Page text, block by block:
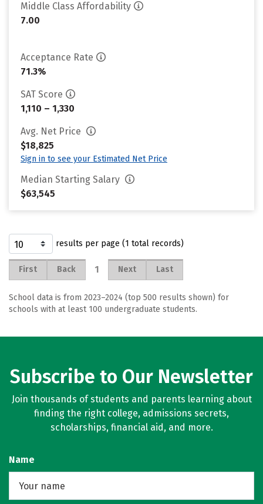
Middle Class Affordability
7.00
Acceptance Rate
71.3%
SAT Score
1,110 – 1,330
Avg. Net Price
$18,825
Sign in to see your Estimated Net Price
Median Starting Salary
$63,545
results per page (1 total records)
First Back 1 Next Last
School data is from 2023–2024 (top 500 results shown) for
schools with at least 100 undergraduate students.
Subscribe to Our Newsletter
Join thousands of students and parents learning about
finding the right college, admissions secrets,
scholarships, financial aid, and more.
Name